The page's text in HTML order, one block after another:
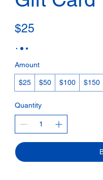
$25
Amount
$25 $50 $100 $150
Quantity